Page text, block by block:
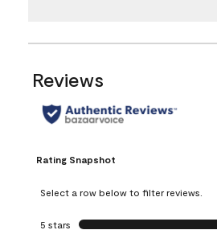
Reviews
Rating Snapshot
Select a row below to filter reviews.
5 stars stars